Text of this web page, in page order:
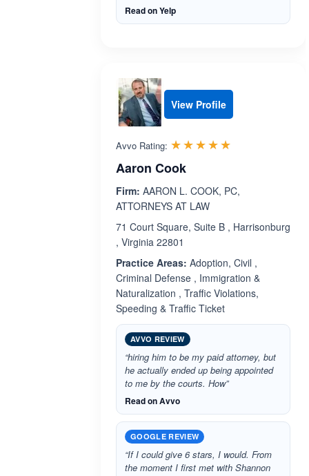
Read on Yelp
View Profile
Avvo Rating: ☆☆☆☆☆
★★★★★
Aaron Cook
Firm: AARON L. COOK, PC,
ATTORNEYS AT LAW
71 Court Square, Suite B , Harrisonburg
, Virginia 22801
Practice Areas: Adoption, Civil ,
Criminal Defense , Immigration &
Naturalization , Traffic Violations,
Speeding & Traffic Ticket
AVVO REVIEW
“hiring him to be my paid attorney, but
he actually ended up being appointed
to me by the courts. How”
Read on Avvo
GOOGLE REVIEW
“If I could give 6 stars, I would. From
the moment I first met with Shannon